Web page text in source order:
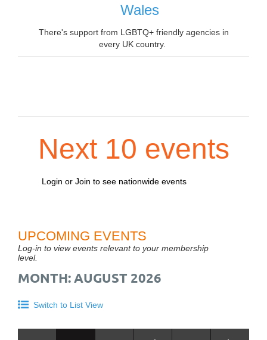
Wales
There's support from LGBTQ+ friendly agencies in
every UK country.
Next 10 events
Login or Join to see nationwide events
UPCOMING EVENTS
Log-in to view events relevant to your membership
level.
MONTH: AUGUST 2026
Switch to List View